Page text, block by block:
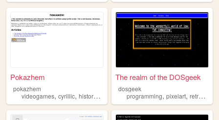
Pokazhem
pokazhem
videogames, cyrillic, history , retrocomputing,geopolitics
The realm of the DOSgeek
dosgeek
programming,pixelart,retrocomputing